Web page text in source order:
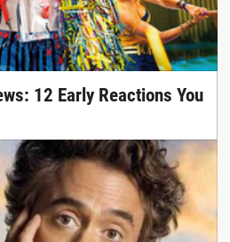
12 Early Reactions You